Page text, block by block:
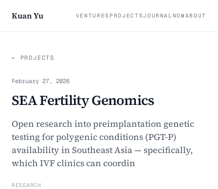
Kuan Yu VENTURES PROJECTSJOURNAL NOWABOUT
← PROJECTS
February 27, 2026
SEA Fertility Genomics
Open research into preimplantation genetic
testing for polygenic conditions (PGT-P)
availability in Southeast Asia — specifically,
which IVF clinics can coordin
RESEARCH